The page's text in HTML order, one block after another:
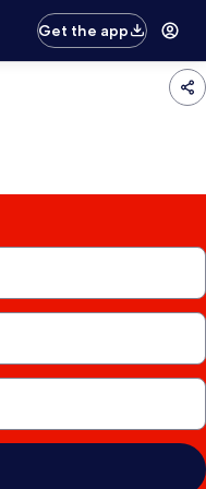
Get the app